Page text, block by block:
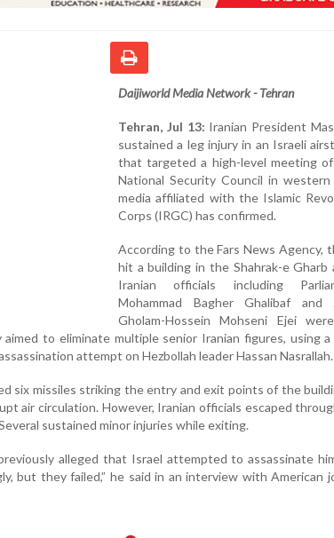
Daijiworld Media Network - Tehran
Tehran, Jul 13: Iranian President
sustained a leg injury in an Israeli
that targeted a high-level meeting of
National Security Council in western
media affiliated with the Islamic
Corps (IRGC) has confirmed.
According to the Fars News Agency,
hit a building in the Shahrak-e Gharb
Iranian officials including
Mohammad Bagher Ghalibaf and
Gholam-Hossein Mohseni Ejei
to eliminate multiple senior Iranian figures, using
attempt on Hezbollah leader Hassan Nasrallah.
six missiles striking the entry and exit points of the
air circulation. However, Iranian officials escaped
sustained minor injuries while exiting.
alleged that Israel attempted to assassinate
but they failed,” he said in an interview with American